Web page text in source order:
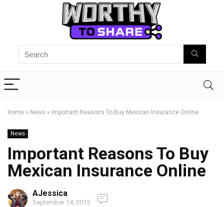
Home » News » Important Reasons To Buy Mexican Insurance Online
News
Important Reasons To Buy
Mexican Insurance Online
AJessica
September 14, 2015